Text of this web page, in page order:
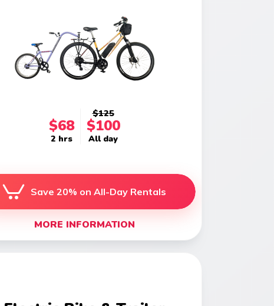
$68
2 hrs
$125
$100
All day
Save 20% on All-Day Rentals
MORE INFORMATION